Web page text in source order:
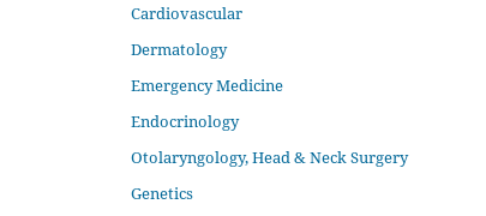
Cardiovascular
Dermatology
Emergency Medicine
Endocrinology
Otolaryngology, Head & Neck Surgery
Genetics